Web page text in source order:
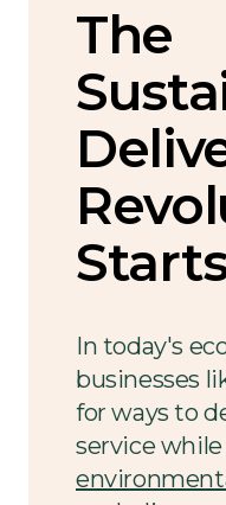
The
In today's
businesses
for ways to
service while